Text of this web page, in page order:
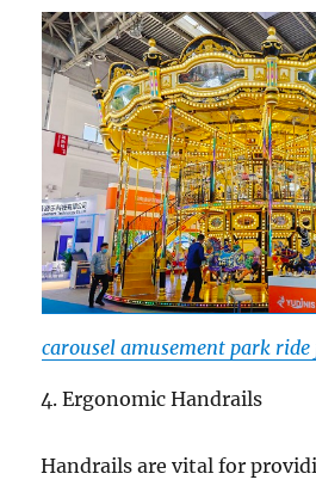
carousel amusement park ride
4. Ergonomic Handrails
Handrails are vital for